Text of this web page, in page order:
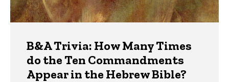
B&A Trivia: How Many Times
do the Ten Commandments
Appear in the Hebrew Bible?